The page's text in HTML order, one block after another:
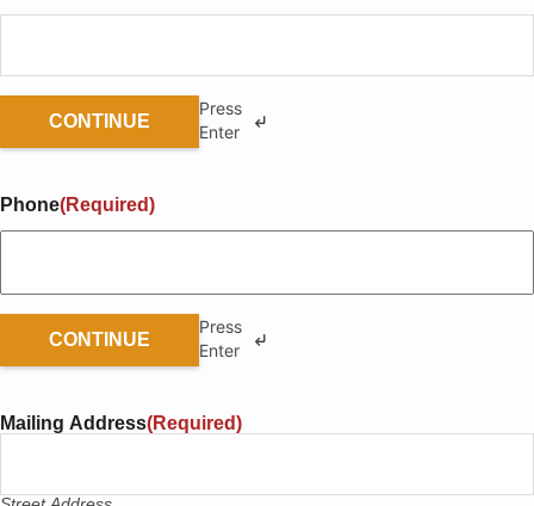
CONTINUE
Press
Enter
Phone(Required)
CONTINUE
Press
Enter
Mailing Address(Required)